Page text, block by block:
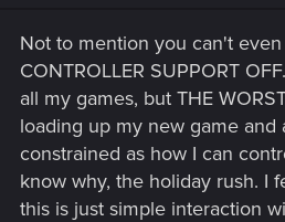
:
Not to mention you can't even
CONTROLLER SUPPORT
all my games, but THE
loading up my new game and
constrained as how I can
know why, the holiday rush. I
this is just simple interaction